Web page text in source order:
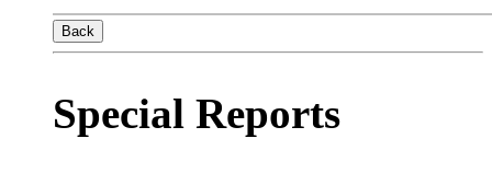
Back
Special Reports